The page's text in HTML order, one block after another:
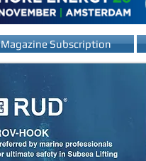
Magazine Subscription